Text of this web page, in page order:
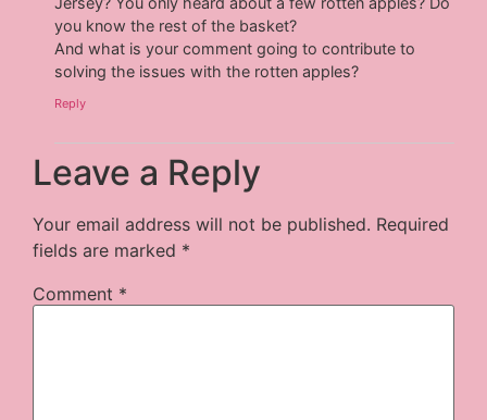
you know the rest of the basket?
And what is your comment going to contribute to
solving the issues with the rotten apples?
Reply
Leave a Reply
Your email address will not be published. Required
fields are marked *
Comment *